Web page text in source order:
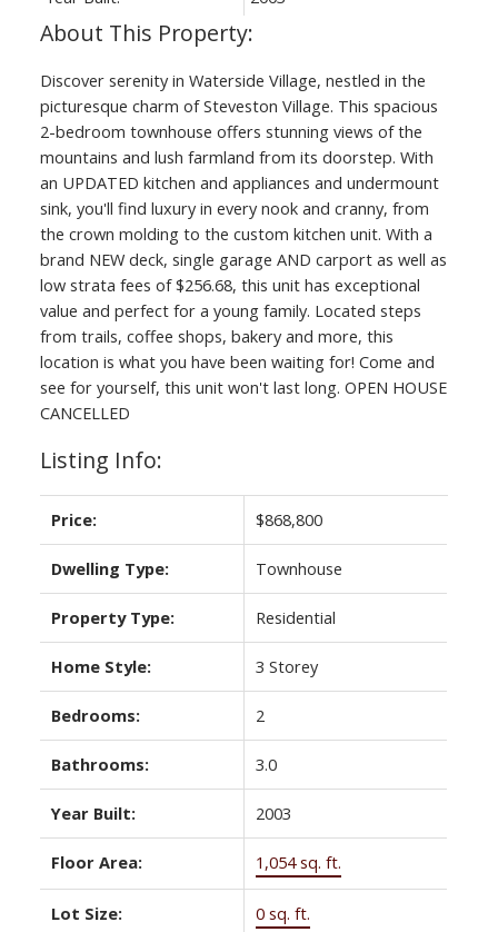
Discover serenity in Waterside Village, nestled in the
picturesque charm of Steveston Village. This spacious
2-bedroom townhouse offers stunning views of the
mountains and lush farmland from its doorstep. With
an UPDATED kitchen and appliances and undermount
sink, you'll find luxury in every nook and cranny, from
the crown molding to the custom kitchen unit. With a
brand NEW deck, single garage AND carport as well as
low strata fees of $256.68, this unit has exceptional
value and perfect for a young family. Located steps
from trails, coffee shops, bakery and more, this
location is what you have been waiting for! Come and
see for yourself, this unit won't last long. OPEN HOUSE
CANCELLED
Listing Info:
Price: $868,800
Dwelling Type: Townhouse
Property Type: Residential
Home Style: 3 Storey
Bedrooms: 2
Bathrooms: 3.0
Year Built: 2003
Floor Area: 1,054 sq. ft.
Lot Size: 0 sq. ft.